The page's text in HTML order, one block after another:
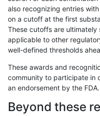
anovak-vg INDEL
anovak-vg INDEL
anovak-vg INDEL
anovak-vg INDEL I1_5
also recognizing entries
on a cutoff at the first
These cutoffs are
applicable to other
well-defined thresholds
These awards and
community to participate in
an endorsement by the FDA.
Beyond these